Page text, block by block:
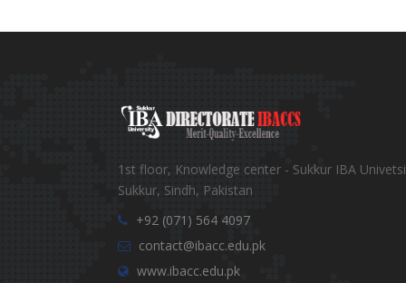
1st floor, Knowledge center - Sukkur IBA
Sukkur, Sindh, Pakistan
+92 (071) 564 4097
contact@ibacc.edu.pk
www.ibacc.edu.pk